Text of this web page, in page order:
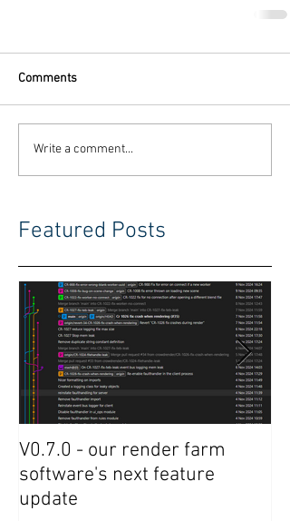
Comments
Write a comment...
Featured Posts
V0.7.0 - our render farm
software's next feature
update